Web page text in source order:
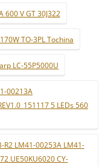
600 V GT 30J322
TO-3PL Tochina
LC-55P5000U
00213A
5 LEDs 560
R2 LM41-00253A LM41-
UE50KU6020 CY-